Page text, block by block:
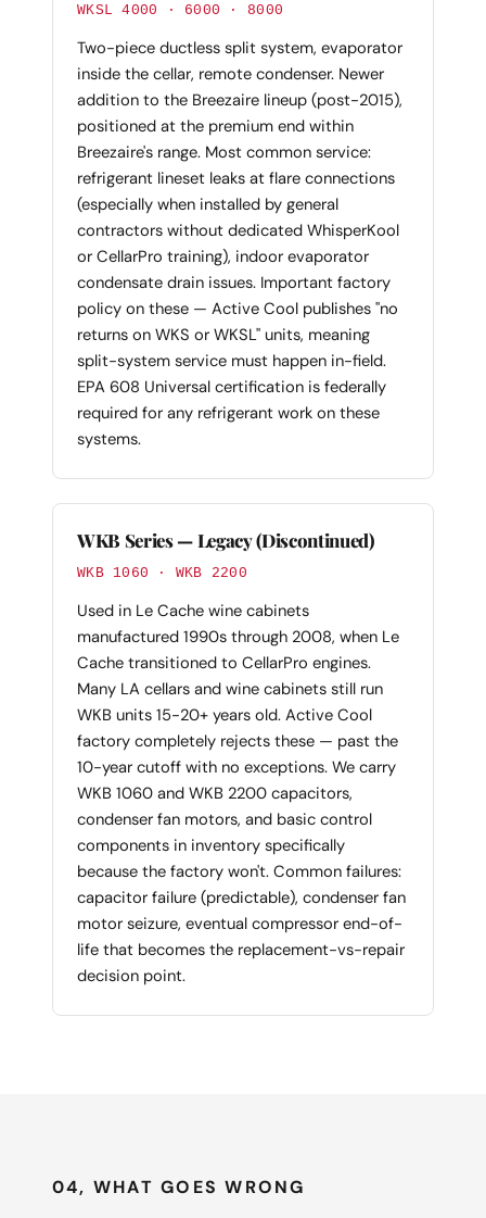
WKSL 4000 · 6000 · 8000
Two-piece ductless split system, evaporator
inside the cellar, remote condenser. Newer
addition to the Breezaire lineup (post-2015),
positioned at the premium end within
Breezaire's range. Most common service:
refrigerant lineset leaks at flare connections
(especially when installed by general
contractors without dedicated WhisperKool
or CellarPro training), indoor evaporator
condensate drain issues. Important factory
policy on these — Active Cool publishes "no
returns on WKS or WKSL" units, meaning
split-system service must happen in-field.
EPA 608 Universal certification is federally
required for any refrigerant work on these
systems.
WKB Series — Legacy (Discontinued)
WKB 1060 · WKB 2200
Used in Le Cache wine cabinets
manufactured 1990s through 2008, when Le
Cache transitioned to CellarPro engines.
Many LA cellars and wine cabinets still run
WKB units 15-20+ years old. Active Cool
factory completely rejects these — past the
10-year cutoff with no exceptions. We carry
WKB 1060 and WKB 2200 capacitors,
condenser fan motors, and basic control
components in inventory specifically
because the factory won't. Common failures:
capacitor failure (predictable), condenser fan
motor seizure, eventual compressor end-of-
life that becomes the replacement-vs-repair
decision point.
04, WHAT GOES WRONG